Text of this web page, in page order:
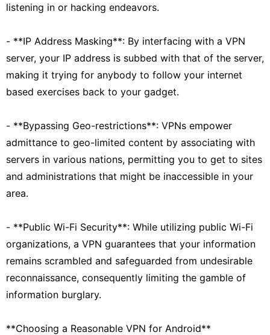
listening in or hacking endeavors.
- **IP Address Masking**: By interfacing with a VPN
server, your IP address is subbed with that of the server,
making it trying for anybody to follow your internet
based exercises back to your gadget.
- **Bypassing Geo-restrictions**: VPNs empower
admittance to geo-limited content by associating with
servers in various nations, permitting you to get to sites
and administrations that might be inaccessible in your
area.
- **Public Wi-Fi Security**: While utilizing public Wi-Fi
organizations, a VPN guarantees that your information
remains scrambled and safeguarded from undesirable
reconnaissance, consequently limiting the gamble of
information burglary.
**Choosing a Reasonable VPN for Android**